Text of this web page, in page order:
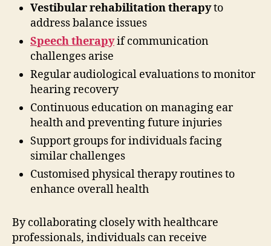
Vestibular rehabilitation therapyto
address balance issues
Speech therapyif communication
challenges arise
Regular audiological evaluations to monitor
hearing recovery
Continuous education on managing ear
health and preventing future injuries
Support groups for individuals facing
similar challenges
Customised physical therapy routines to
enhance overall health
By collaborating closely with healthcare
professionals, individuals can receive